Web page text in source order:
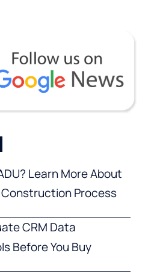
Learn More About
Process
CRM Data
Before You Buy